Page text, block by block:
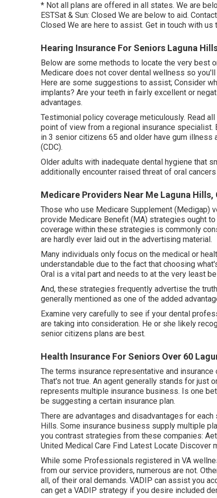
* Not all plans are offered in all states. We are
ESTSat & Sun: Closed We are below to aid.
Closed We are here to assist. Get in touch with us
Hearing Insurance For Seniors Laguna
Below are some methods to locate the very best
Medicare does not cover dental wellness so
Here are some suggestions to assist; Consider
implants? Are your teeth in fairly excellent or
advantages.
Testimonial policy coverage meticulously. Read
point of view from a regional insurance
in 3 senior citizens 65 and older have gum illness
(CDC).
Older adults with inadequate dental hygiene that
additionally encounter raised threat of oral
Medicare Providers Near Me Laguna Hills,
Those who use Medicare Supplement (Medigap)
provide Medicare Benefit (MA) strategies ought
coverage within these strategies is commonly
are hardly ever laid out in the advertising material.
Many individuals only focus on the medical or
understandable due to the fact that choosing
Oral is a vital part and needs to at the very least
And, these strategies frequently advertise the
generally mentioned as one of the added
Examine very carefully to see if your dental
are taking into consideration. He or she likely
senior citizens plans are best.
Health Insurance For Seniors Over 60
The terms insurance representative and
That's not true. An agent generally stands for just
represents multiple insurance business. Is one
be suggesting a certain insurance plan.
There are advantages and disadvantages for
Hills. Some insurance business supply multiple
you contrast strategies from these companies:
United Medical Care Find Latest Locate Discover
While some Professionals registered in VA
from our service providers, numerous are not.
all, of their oral demands. VADIP can assist you
can get a VADIP strategy if you desire included